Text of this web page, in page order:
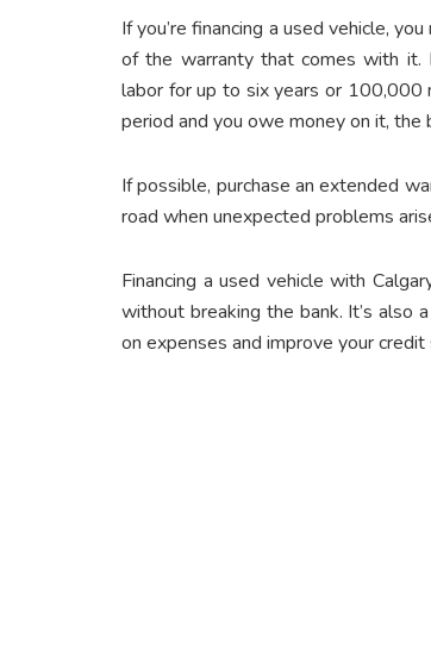
If you’re financing a used vehicle,
of the warranty that comes with it.
labor for up to six years or 100,000
period and you owe money on it, the
If possible, purchasean extended
road when unexpected problems
Financing a used vehicle with
without breaking the bank. It’s also
on expenses and improve your credit